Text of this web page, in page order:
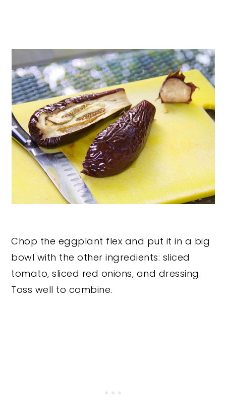
Chop the eggplant flex and put it in a big
bowl with the other ingredients: sliced
tomato, sliced red onions, and dressing.
Toss well to combine.